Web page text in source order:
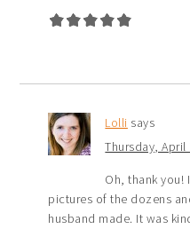
Lolli says
Thursday, April
Oh, thank you!
pictures of the dozens
husband made. It was